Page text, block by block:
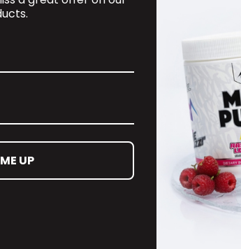
CONTACT
UP